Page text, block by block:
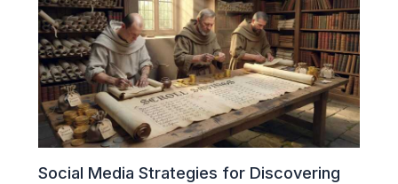
Social Media Strategies for Discovering